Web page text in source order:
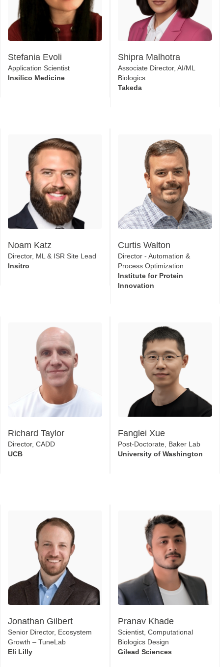
Stefania Evoli
Application Scientist
Insilico Medicine
Shipra Malhotra
Associate Director, AI/ML
Biologics
Takeda
Noam Katz
Director, ML & ISR Site Lead
Insitro
Curtis Walton
Director - Automation &
Process Optimization
Institute for Protein
Innovation
Richard Taylor
Director, CADD
UCB
Fanglei Xue
Post-Doctorate, Baker Lab
University of Washington
Jonathan Gilbert
Senior Director, Ecosystem
Growth – TuneLab
Eli Lilly
Pranav Khade
Scientist, Computational
Biologics Design
Gilead Sciences